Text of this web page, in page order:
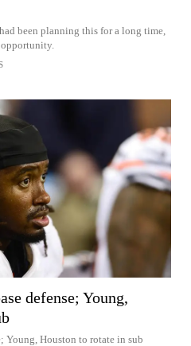
been planning this for a long time,
opportunity.
defense; Young,
Young, Houston to rotate in sub